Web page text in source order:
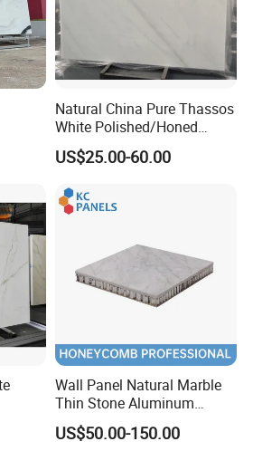
attention,
Wall
3mm
Natural China Pure Thassos
White Polished/Honed
Slab/Tiles/Treade/Staris
Granite Countertop Marble
US$25.00-60.00
Wall Panel Natural Marble
Thin Stone Aluminum
Honeycomb Panel for
Ceiling Board
US$50.00-150.00